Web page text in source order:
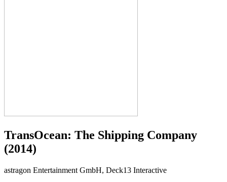
TransOcean: The Shipping Company
(2014)
astragon Entertainment GmbH, Deck13 Interactive